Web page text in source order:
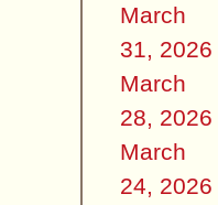
March
31, 2026
March
28, 2026
March
24, 2026